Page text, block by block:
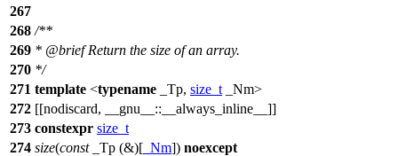
267
268 /**
269 * @briefReturn the size of an array.
270 */
271 template <typename _Tp, size_t _Nm>
272 [[nodiscard, __gnu__::__always_inline__]]
273 constexpr size_t
274 size(const_Tp (&)[ _Nm]) noexcept